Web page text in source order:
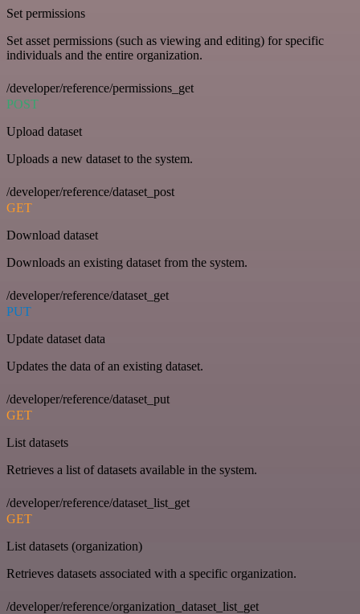
Set permissions
Set asset permissions (such as viewing and editing) for specific
individuals and the entire organization.
/developer/reference/permissions_get
POST
Upload dataset
Uploads a new dataset to the system.
/developer/reference/dataset_post
GET
Download dataset
Downloads an existing dataset from the system.
/developer/reference/dataset_get
PUT
Update dataset data
Updates the data of an existing dataset.
/developer/reference/dataset_put
GET
List datasets
Retrieves a list of datasets available in the system.
/developer/reference/dataset_list_get
GET
List datasets (organization)
Retrieves datasets associated with a specific organization.
/developer/reference/organization_dataset_list_get